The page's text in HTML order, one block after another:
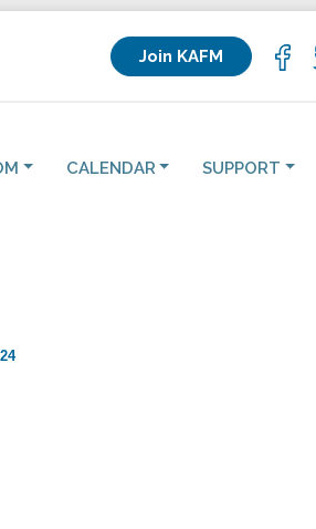
Join KAFM
CALENDAR SUPPORT